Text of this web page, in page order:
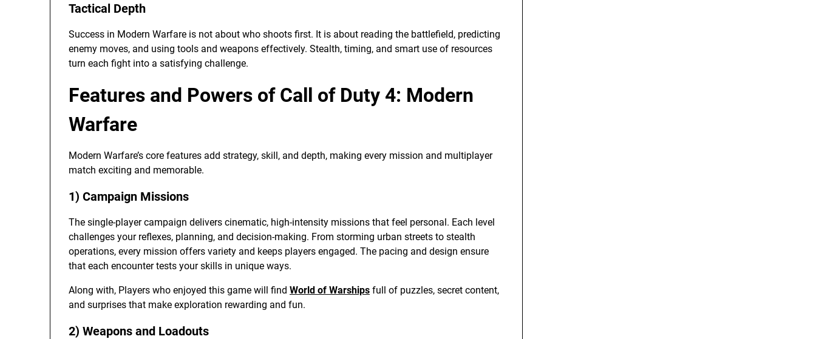
Tactical Depth
Success in Modern Warfare is not about who shoots first. It is about reading the battlefield, predicting
enemy moves, and using tools and weapons effectively. Stealth, timing, and smart use of resources
turn each fight into a satisfying challenge.
Features and Powers of Call of Duty 4: Modern
Warfare
Modern Warfare’s core features add strategy, skill, and depth, making every mission and multiplayer
match exciting and memorable.
1) Campaign Missions
The single-player campaign delivers cinematic, high-intensity missions that feel personal. Each level
challenges your reflexes, planning, and decision-making. From storming urban streets to stealth
operations, every mission offers variety and keeps players engaged. The pacing and design ensure
that each encounter tests your skills in unique ways.
Along with, Players who enjoyed this game will find World of Warships full of puzzles, secret content,
and surprises that make exploration rewarding and fun.
2) Weapons and Loadouts